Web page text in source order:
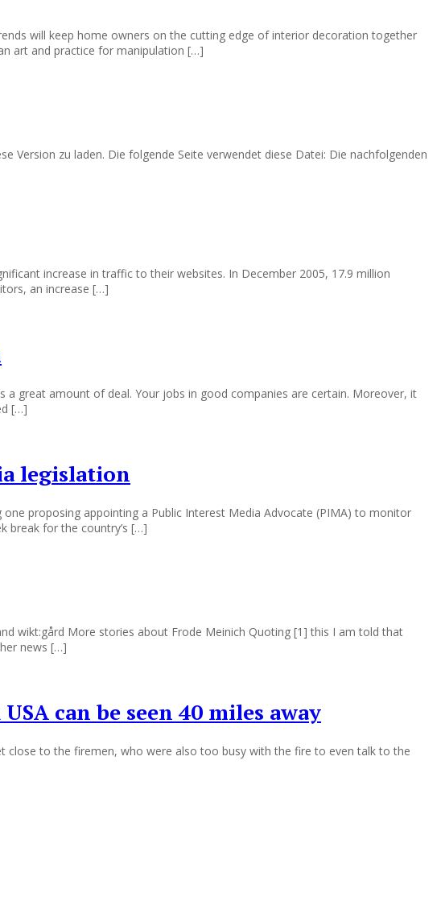
will keep home owners on the cutting edge of interior decoration together
art and practice for manipulation […]
Version zu laden. Die folgende Seite verwendet diese Datei: Die nachfolgenden
increase in traffic to their websites. In December 2005, 17.9 million
an increase […]
a great amount of deal. Your jobs in good companies are certain. Moreover, it
[…]
legislation
proposing appointing a Public Interest Media Advocate (PIMA) to monitor
break for the country’s […]
wikt:gård More stories about Frode Meinich Quoting [1] this I am told that
news […]
can be seen 40 miles away
to the firemen, who were also too busy with the fire to even talk to the